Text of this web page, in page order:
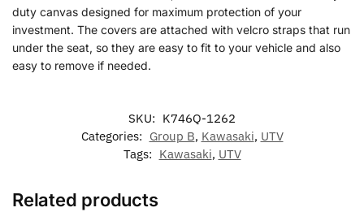
duty canvas designed for maximum protection of your
investment. The covers are attached with velcro straps that run
under the seat, so they are easy to fit to your vehicle and also
easy to remove if needed.
SKU: K746Q-1262
Categories: Group B, Kawasaki, UTV
Tags: Kawasaki, UTV
Related products